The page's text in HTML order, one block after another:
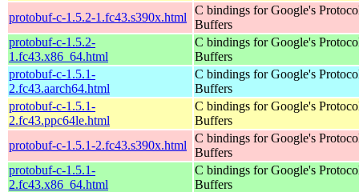
protobuf-c-1.5.2-1.fc43.s390x.html
C bindings for Google's
Buffers
protobuf-c-1.5.2-
1.fc43.x86_64.html
C bindings for Google's
Buffers
protobuf-c-1.5.1-
2.fc43.aarch64.html
C bindings for Google's
Buffers
protobuf-c-1.5.1-
2.fc43.ppc64le.html
C bindings for Google's
Buffers
protobuf-c-1.5.1-2.fc43.s390x.html
C bindings for Google's
Buffers
protobuf-c-1.5.1-
2.fc43.x86_64.html
C bindings for Google's
Buffers